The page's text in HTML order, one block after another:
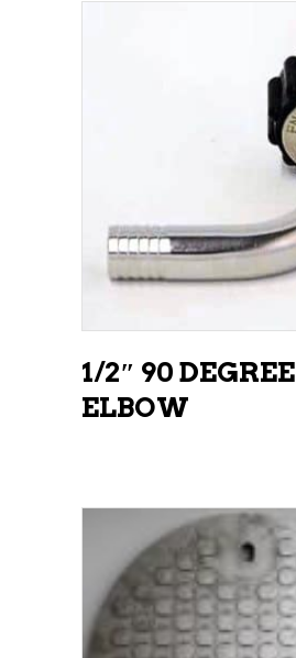
1/2″ 90 DEGREE
ELBOW